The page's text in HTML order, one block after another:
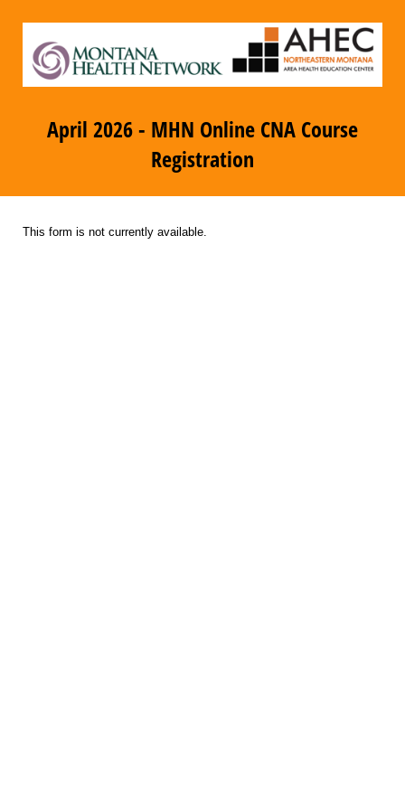
April 2026 - MHN Online CNA Course
Registration
This form is not currently available.